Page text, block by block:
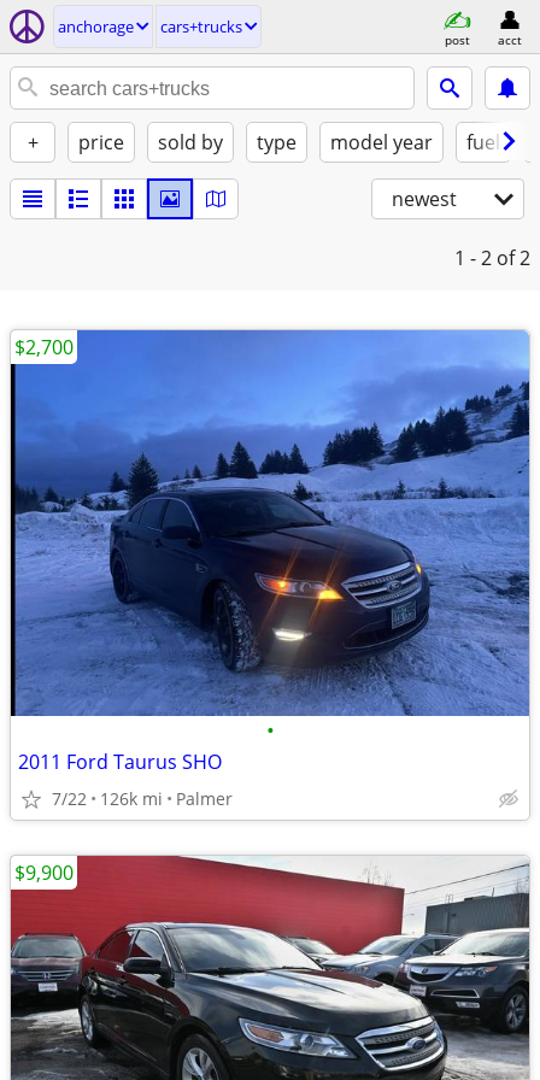
anchorage cars+trucks
post acct
+ price sold by type model year fuel
newest
1 - 2 of 2
•
2011 Ford Taurus SHO
7/22 126k mi Palmer
$2,700
$9,900